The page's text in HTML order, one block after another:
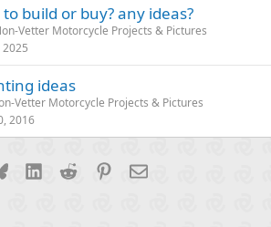
build or buy? any ideas?
Vetter Motorcycle Projects & Pictures
2025
ideas
Vetter Motorcycle Projects & Pictures
2016
Bluesky LinkedInReddit PinterestEmail